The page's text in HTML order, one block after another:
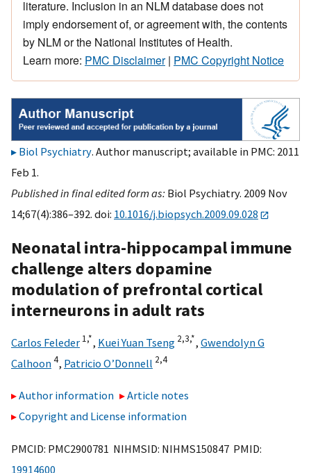
literature. Inclusion in an NLM database does not
imply endorsement of, or agreement with, the contents
by NLM or the National Institutes of Health.
Learn more: PMC Disclaimer| PMC Copyright Notice
Biol Psychiatry. Author manuscript; available in PMC: 2011
Feb 1.
Published in final edited form as: Biol Psychiatry. 2009 Nov
14;67(4):386–392. doi: 10.1016/j.biopsych.2009.09.028
Neonatal intra-hippocampal immune
challenge alters dopamine
modulation of prefrontal cortical
interneurons in adult rats
Carlos Feleder 1,*, Kuei Yuan Tseng 2,3,*, Gwendolyn G
Calhoon4, Patricio O’Donnell 2,4
Author information
Article notes
Copyright and License information
PMCID: PMC2900781 NIHMSID: NIHMS150847 PMID:
19914600